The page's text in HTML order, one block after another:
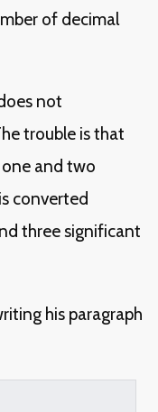
of decimal
not
trouble is that
and two
converted
three significant
his paragraph